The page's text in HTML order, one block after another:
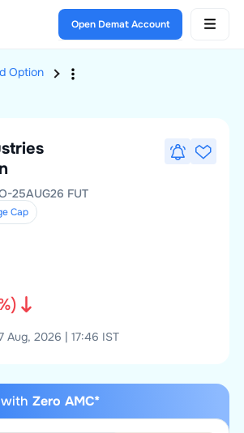
Open Demat Account
Option
25AUG26 FUT
Cap
Aug, 2026 | 17:46 IST
with Zero AMC*